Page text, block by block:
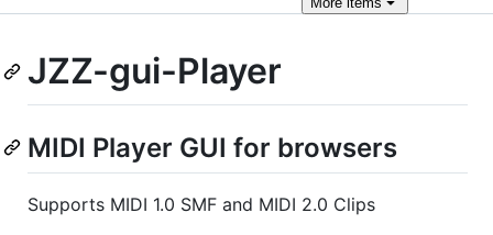
JZZ-gui-Player
MIDI Player GUI for browsers
Supports MIDI 1.0 SMF and MIDI 2.0 Clips